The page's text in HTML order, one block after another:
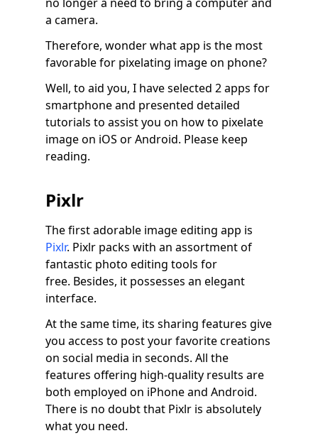
a camera.
Therefore, wonder what app is the most
favorable for pixelating image on phone?
Well, to aid you, I have selected 2 apps for
smartphone and presented detailed
tutorials to assist you on how to pixelate
image on iOS or Android. Please keep
reading.
Pixlr
The first adorable image editing app is
Pixlr. Pixlr packs with an assortment of
fantastic photo editing tools for
free. Besides, it possesses an elegant
interface.
At the same time, its sharing features give
you access to post your favorite creations
on social media in seconds. All the
features offering high-quality results are
both employed on iPhone and Android.
There is no doubt that Pixlr is absolutely
what you need.